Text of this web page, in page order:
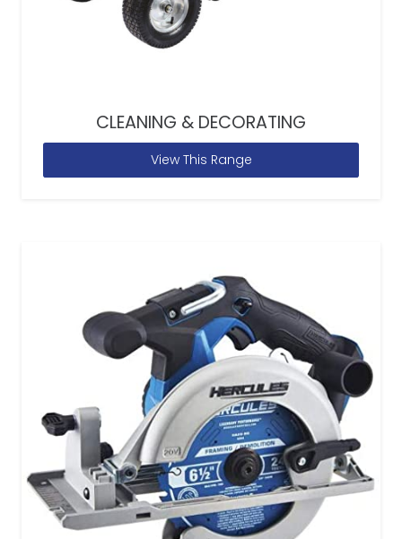
CLEANING & DECORATING
View This Range